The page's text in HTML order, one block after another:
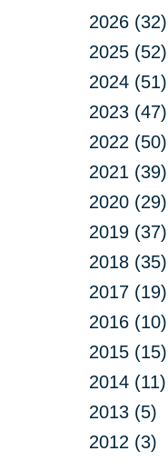
2026 (32)
2025 (52)
2024 (51)
2023 (47)
2022 (50)
2021 (39)
2020 (29)
2019 (37)
2018 (35)
2017 (19)
2016 (10)
2015 (15)
2014 (11)
2013 (5)
2012 (3)